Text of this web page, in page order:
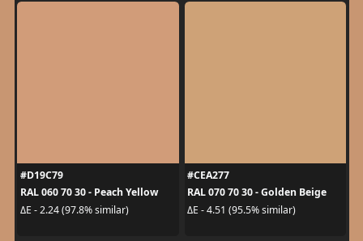
#D19C79
RAL 060 70 30 - Peach Yellow
ΔE - 2.24 (97.8% similar)
#CEA277
RAL 070 70 30 - Golden Beige
ΔE - 4.51 (95.5% similar)